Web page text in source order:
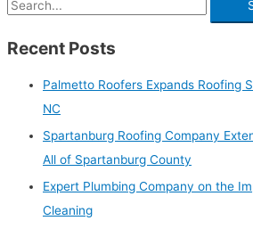
Recent Posts
Palmetto Roofers Expands Roofing
NC
Spartanburg Roofing Company
All of Spartanburg County
Expert Plumbing Company on the
Cleaning